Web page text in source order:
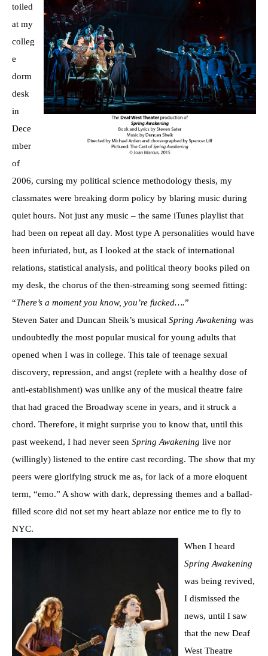
toiled
at my
colleg
e
dorm
desk
in
Dece
mber
of
2006, cursing my political science methodology thesis, my
classmates were breaking dorm policy by blaring music during
quiet hours. Not just any music – the same iTunes playlist that
had been on repeat all day. Most type A personalities would have
been infuriated, but, as I looked at the stack of international
relations, statistical analysis, and political theory books piled on
my desk, the chorus of the then-streaming song seemed fitting:
“There’s a moment you know, you’re fucked….”
Steven Sater and Duncan Sheik’s musical Spring Awakening was
undoubtedly the most popular musical for young adults that
opened when I was in college. This tale of teenage sexual
discovery, repression, and angst (replete with a healthy dose of
anti-establishment) was unlike any of the musical theatre faire
that had graced the Broadway scene in years, and it struck a
chord. Therefore, it might surprise you to know that, until this
past weekend, I had never seen Spring Awakening live nor
(willingly) listened to the entire cast recording. The show that my
peers were glorifying struck me as, for lack of a more eloquent
term, “emo.” A show with dark, depressing themes and a ballad-
filled score did not set my heart ablaze nor entice me to fly to
NYC.
When I heard
Spring Awakening
was being revived,
I dismissed the
news, until I saw
that the new Deaf
West Theatre